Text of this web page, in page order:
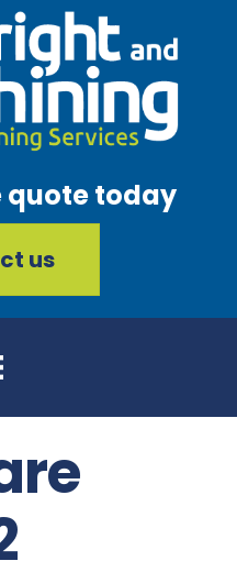
quote today
us